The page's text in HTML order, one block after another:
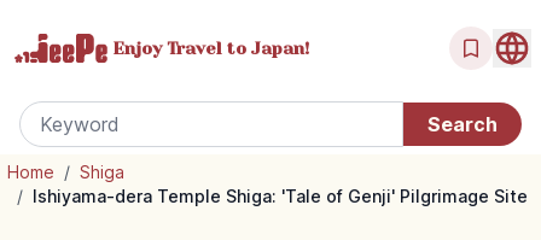
Enjoy Travel to Japan!
Home / Shiga
/ Ishiyama-dera Temple Shiga: 'Tale of Genji' Pilgrimage Site